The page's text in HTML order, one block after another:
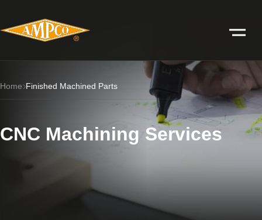
Home Finished Machined Parts
CNC Machining Services